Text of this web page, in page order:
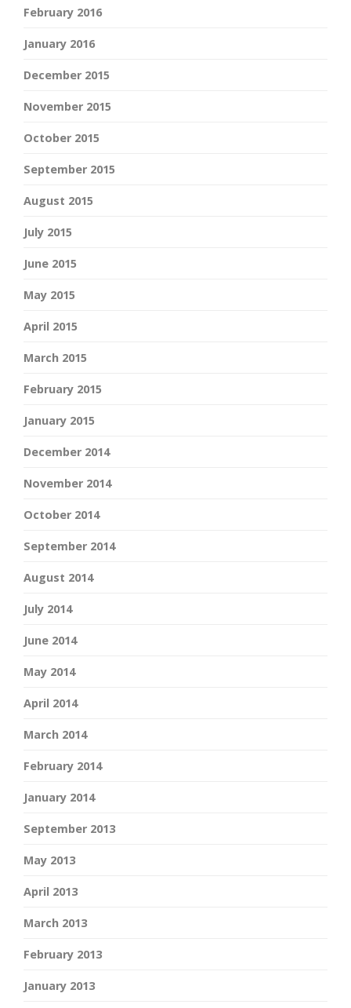
February 2016
January 2016
December 2015
November 2015
October 2015
September 2015
August 2015
July 2015
June 2015
May 2015
April 2015
March 2015
February 2015
January 2015
December 2014
November 2014
October 2014
September 2014
August 2014
July 2014
June 2014
May 2014
April 2014
March 2014
February 2014
January 2014
September 2013
May 2013
April 2013
March 2013
February 2013
January 2013